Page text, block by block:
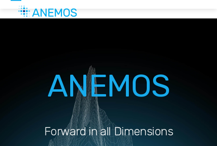
Skip Open
mobile
Close
mobile
ANEMOS
Forward in all Dimensions